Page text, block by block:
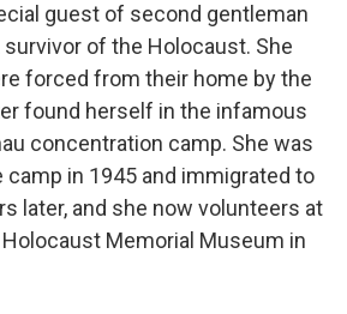
guest of second gentleman
survivor of the Holocaust. She
forced from their home by the
found herself in the infamous
concentration camp. She was
camp in 1945 and immigrated to
later, and she now volunteers at
Memorial Museum in